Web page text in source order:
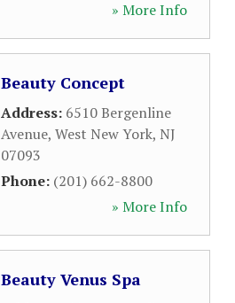
» More Info
Beauty Concept
Address: 6510 Bergenline
Avenue, West New York, NJ
07093
Phone: (201) 662-8800
» More Info
Beauty Venus Spa